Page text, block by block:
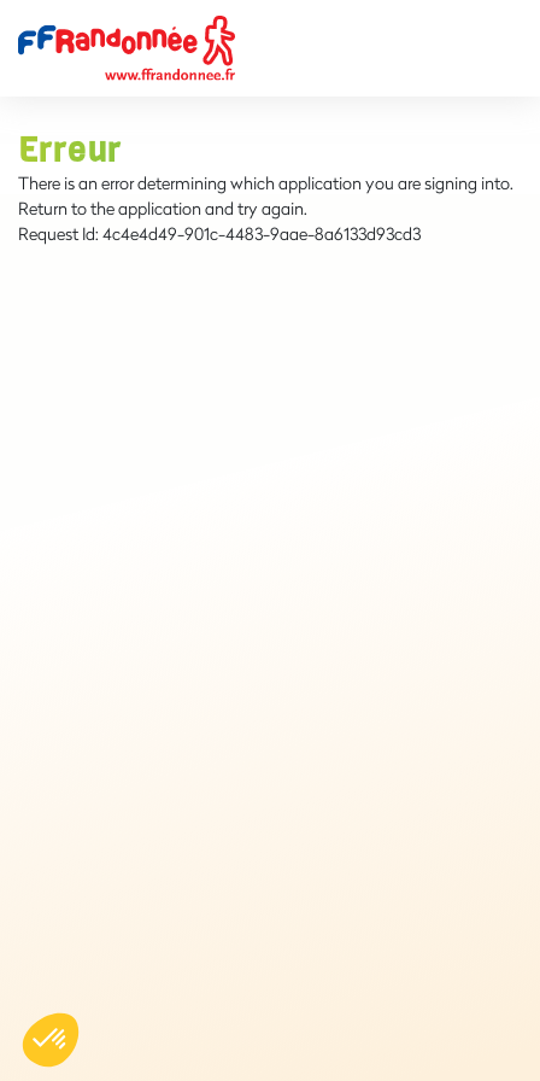
Erreur
There is an error determining which application you are signing into.
Return to the application and try again.
Request Id: 4c4e4d49-901c-4483-9aae-8a6133d93cd3